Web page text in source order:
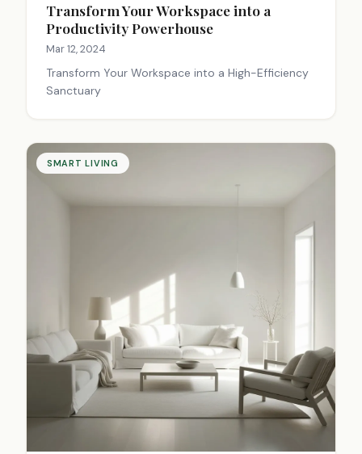
Transform Your Workspace into a
Productivity Powerhouse
Mar 12, 2024
Transform Your Workspace into a High-Efficiency
Sanctuary
SMART LIVING